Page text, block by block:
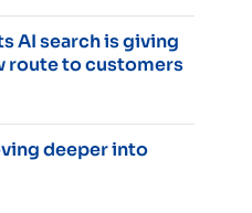
AI search is giving
route to customers
deeper into